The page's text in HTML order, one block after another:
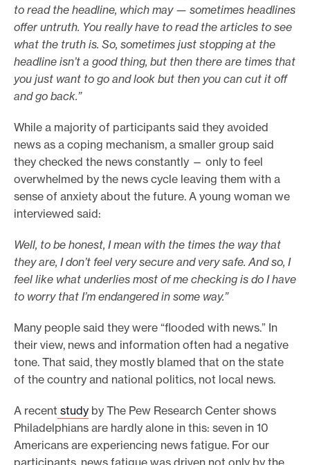
to read the headline, which may — sometimes headlines
offer untruth. You really have to read the articles to see
what the truth is. So, sometimes just stopping at the
headline isn’t a good thing, but then there are times that
you just want to go and look but then you can cut it off
and go back.”
While a majority of participants said they avoided
news as a coping mechanism, a smaller group said
they checked the news constantly — only to feel
overwhelmed by the news cycle leaving them with a
sense of anxiety about the future. A young woman we
interviewed said:
Well, to be honest, I mean with the times the way that
they are, I don’t feel very secure and very safe. And so, I
feel like what underlies most of me checking is do I have
to worry that I’m endangered in some way.”
Many people said they were “flooded with news.” In
their view, news and information often had a negative
tone. That said, they mostly blamed that on the state
of the country and national politics, not local news.
A recent study by The Pew Research Center shows
Philadelphians are hardly alone in this: seven in 10
Americans are experiencing news fatigue. For our
participants, news fatigue was driven not only by the